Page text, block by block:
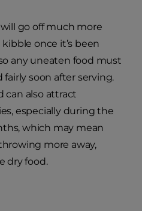
go off much more
once it’s been
any uneaten food must
fairly soon after serving.
can also attract
especially during the
which may mean
more away,
dry food.